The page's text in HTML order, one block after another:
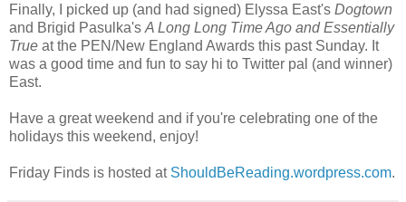
Finally, I picked up (and had signed) Elyssa East's Dogtown
and Brigid Pasulka's A Long Long Time Ago and Essentially
True at the PEN/New England Awards this past Sunday. It
was a good time and fun to say hi to Twitter pal (and winner)
East.
Have a great weekend and if you're celebrating one of the
holidays this weekend, enjoy!
Friday Finds is hosted at ShouldBeReading.wordpress.com.